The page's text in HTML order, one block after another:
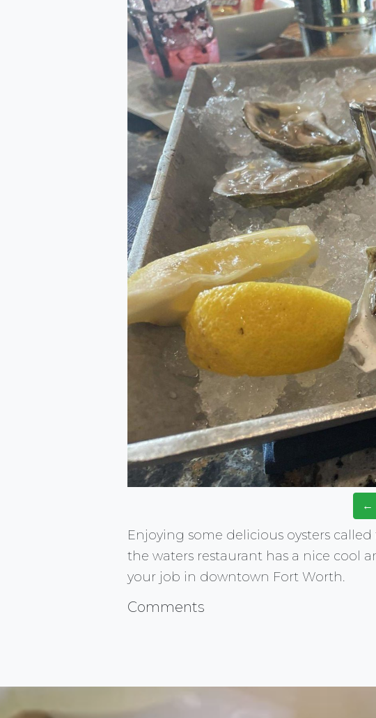
←
Enjoying some delicious oysters
the waters restaurant has a nice cool
your job in downtown Fort Worth.
Comments